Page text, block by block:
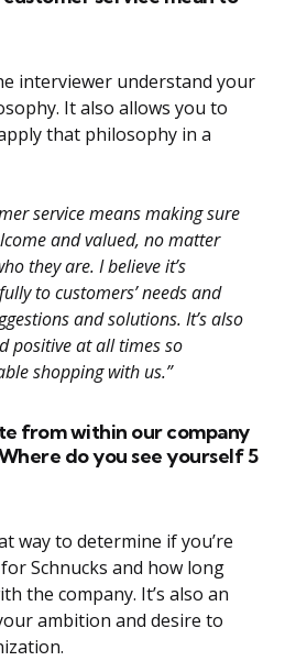
interviewer understand your
It also allows you to
that philosophy in a
service means making sure
and valued, no matter
they are. I believe it’s
to customers’ needs and
and solutions. It’s also
positive at all times so
shopping with us.”
from within our company
do you see yourself 5
way to determine if you’re
Schnucks and how long
the company. It’s also an
ambition and desire to